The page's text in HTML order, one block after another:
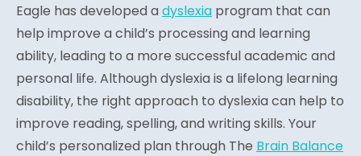
Eagle has developed a dyslexia program that can
help improve a child’s processing and learning
ability, leading to a more successful academic and
personal life. Although dyslexia is a lifelong learning
disability, the right approach to dyslexia can help to
improve reading, spelling, and writing skills. Your
child’s personalized plan through The Brain Balance